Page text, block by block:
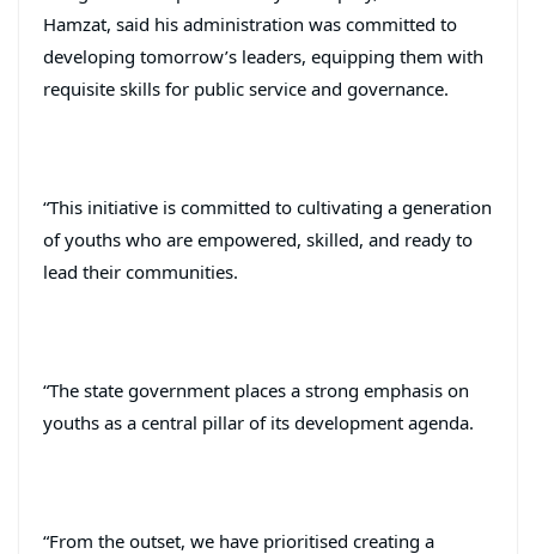
Hamzat, said his administration was committed to
developing tomorrow’s leaders, equipping them with
requisite skills for public service and governance.
“This initiative is committed to cultivating a generation
of youths who are empowered, skilled, and ready to
lead their communities.
“The state government places a strong emphasis on
youths as a central pillar of its development agenda.
“From the outset, we have prioritised creating a